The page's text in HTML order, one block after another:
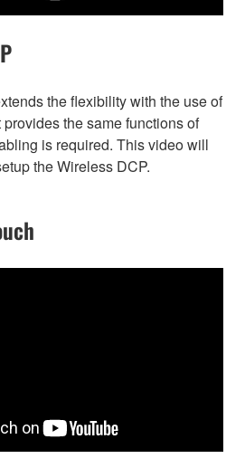
the flexibility with the use of
the same functions of
is required. This video will
the Wireless DCP.